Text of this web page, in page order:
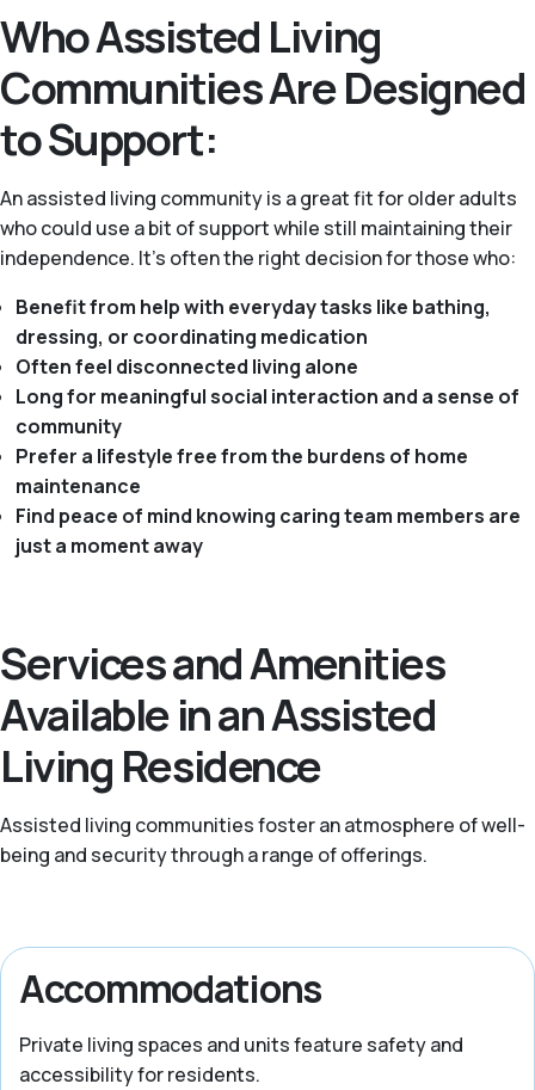
Who Assisted Living
Communities Are Designed
to Support:
An assisted living community is a great fit for older adults
who could use a bit of support while still maintaining their
independence. It's often the right decision for those who:
Benefit from help with everyday tasks like bathing,
dressing, or coordinating medication
Often feel disconnected living alone
Long for meaningful social interaction and a sense of
community
Prefer a lifestyle free from the burdens of home
maintenance
Find peace of mind knowing caring team members are
just a moment away
Services and Amenities
Available in an Assisted
Living Residence
Assisted living communities foster an atmosphere of well-
being and security through a range of offerings.
Accommodations
Private living spaces and units feature safety and
accessibility for residents.